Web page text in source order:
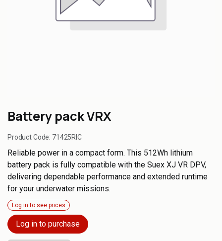
Battery pack VRX
Product Code: 71425RIC
Reliable power in a compact form. This 512Wh lithium
battery pack is fully compatible with the Suex XJ VR DPV,
delivering dependable performance and extended runtime
for your underwater missions.
Log in to see prices
Log in to purchase